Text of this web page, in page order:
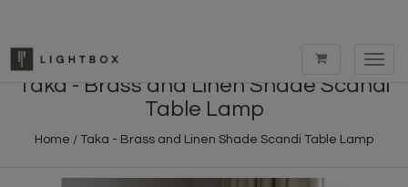
Taka - Brass and Linen Shade Scandi
Table Lamp
Home / Taka - Brass and Linen Shade Scandi Table Lamp